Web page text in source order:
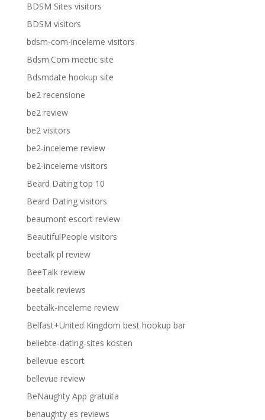
BDSM Sites visitors
BDSM visitors
bdsm-com-inceleme visitors
Bdsm.Com meetic site
Bdsmdate hookup site
be2 recensione
be2 review
be2 visitors
be2-inceleme review
be2-inceleme visitors
Beard Dating top 10
Beard Dating visitors
beaumont escort review
BeautifulPeople visitors
beetalk pl review
BeeTalk review
beetalk reviews
beetalk-inceleme review
Belfast+United Kingdom best hookup bar
beliebte-dating-sites kosten
bellevue escort
bellevue review
BeNaughty App gratuita
benaughty es reviews